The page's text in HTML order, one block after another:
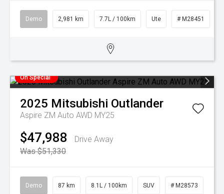
Demo 2,981 km 7.7L / 100km Ute # M28451
On Special
2025 Mitsubishi Outlander
Aspire ZM Auto AWD MY25
$47,988
Drive Away
Was $51,330
Demo 87 km 8.1L / 100km SUV # M28573